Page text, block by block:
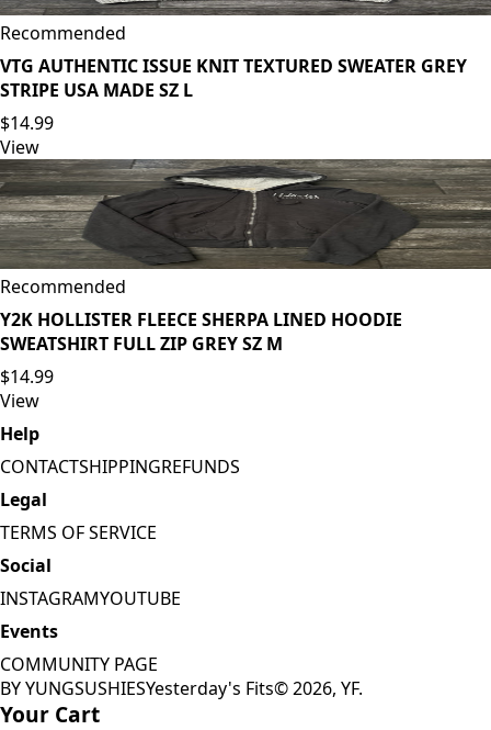
Recommended
VTG AUTHENTIC ISSUE KNIT TEXTURED SWEATER GREY
STRIPE USA MADE SZ L
$14.99
View
Recommended
Y2K HOLLISTER FLEECE SHERPA LINED HOODIE
SWEATSHIRT FULL ZIP GREY SZ M
$14.99
View
Help
CONTACTSHIPPINGREFUNDS
Legal
TERMS OF SERVICE
Social
INSTAGRAMYOUTUBE
Events
COMMUNITY PAGE
BY YUNGSUSHIESYesterday's Fits©2026, YF.
Your Cart